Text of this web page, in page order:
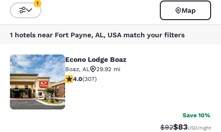
Sort and Filter
1
Map
1 hotels near Fort Payne, AL, USA match your filters
Econo Lodge Boaz
24
Econo Lodge Boaz
Boaz, AL
29.92 mi
3.95 stars rating. Good. 307 reviews
4.0(307)
Save 10%
Strikethrough
$92Discounted
$83USD/night